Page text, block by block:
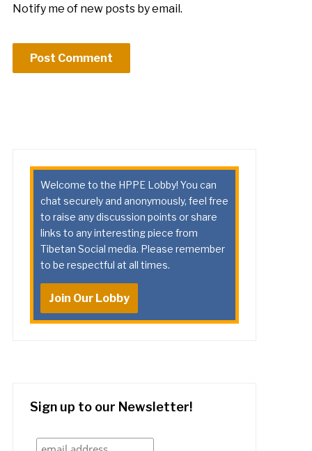
Notify me of new posts by email.
Welcome to the HPPE Lobby! You can
chat securely and anonymously, feel free
to raise any discussion points or share
links to any interesting piece from
Tibetan Social media. Please remember
to be respectful at all times.
Join Our Lobby
Sign up to our Newsletter!